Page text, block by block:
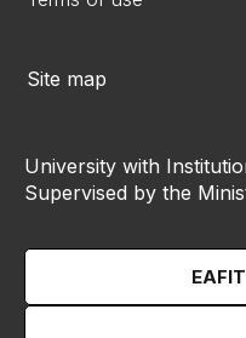
Site map
University with
Supervised by the